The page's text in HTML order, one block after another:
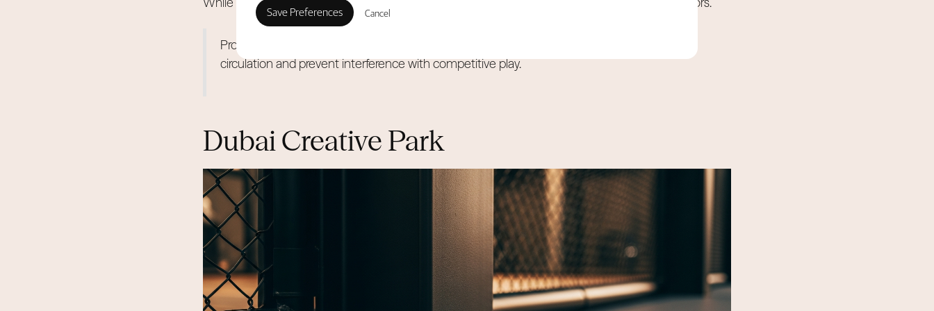
Professional indoor sports universally require clear heights of 7 to 9 meters to ensure air
circulation and prevent interference with competitive play.
Dubai Creative Park
Cancel